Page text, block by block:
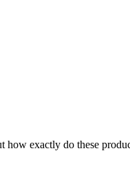
how exactly do these